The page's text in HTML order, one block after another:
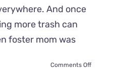
And once
more trash can
foster mom was
Comments Offon